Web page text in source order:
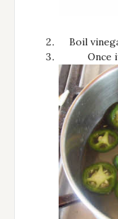
Boil
Once